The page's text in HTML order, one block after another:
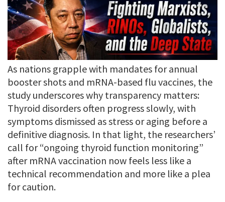
As nations grapple with mandates for annual
booster shots and mRNA-based flu vaccines, the
study underscores why transparency matters:
Thyroid disorders often progress slowly, with
symptoms dismissed as stress or aging before a
definitive diagnosis. In that light, the researchers’
call for “ongoing thyroid function monitoring”
after mRNA vaccination now feels less like a
technical recommendation and more like a plea
for caution.